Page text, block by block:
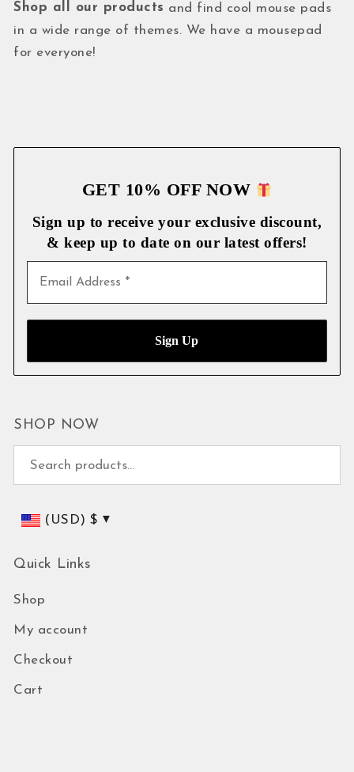
Shop all our products and find cool mouse pads
in a wide range of themes. We have a mousepad
for everyone!
GET 10% OFF NOW
Sign up to receive your exclusive discount,
& keep up to date on our latest offers!
SHOP NOW
(USD)$
Quick Links
Shop
My account
Checkout
Cart